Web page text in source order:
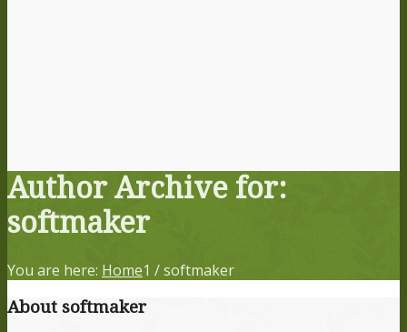
Author Archive for:
softmaker
You are here: Home1 /softmaker
About softmaker